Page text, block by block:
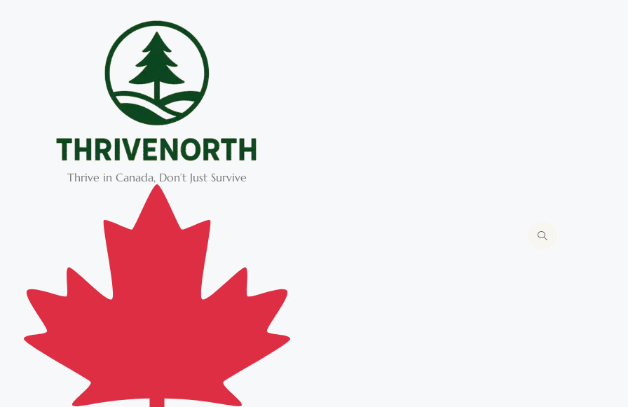
Thrive in Canada, Don’t Just Survive